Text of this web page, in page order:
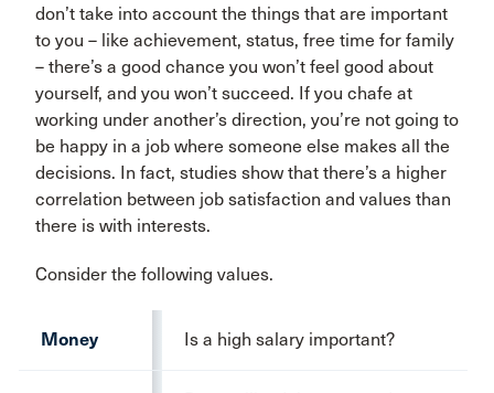
don’t take into account the things that are important
to you – like achievement, status, free time for family
– there’s a good chance you won’t feel good about
yourself, and you won’t succeed. If you chafe at
working under another’s direction, you’re not going to
be happy in a job where someone else makes all the
decisions. In fact, studies show that there’s a higher
correlation between job satisfaction and values than
there is with interests.
Consider the following values.
Money Is a high salary important?